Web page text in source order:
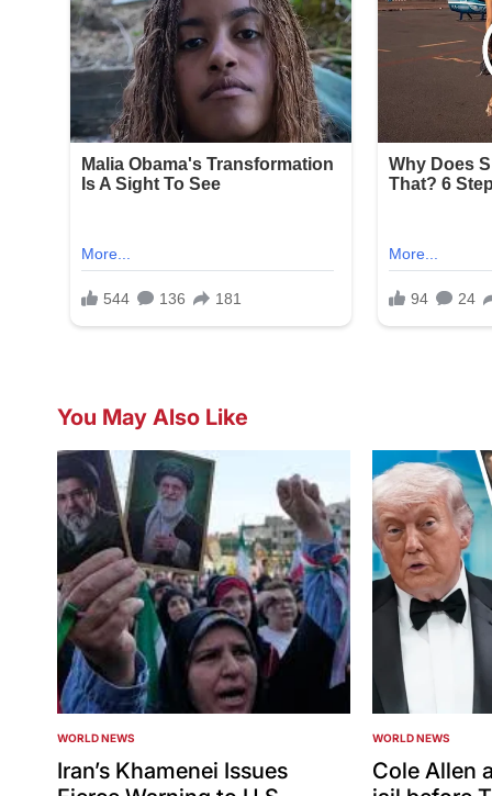
You May Also Like
POSTED
IN
WORLD NEWS
Iran’s Khamenei Issues
POSTED
IN
WORLD NEWS
Cole Allen